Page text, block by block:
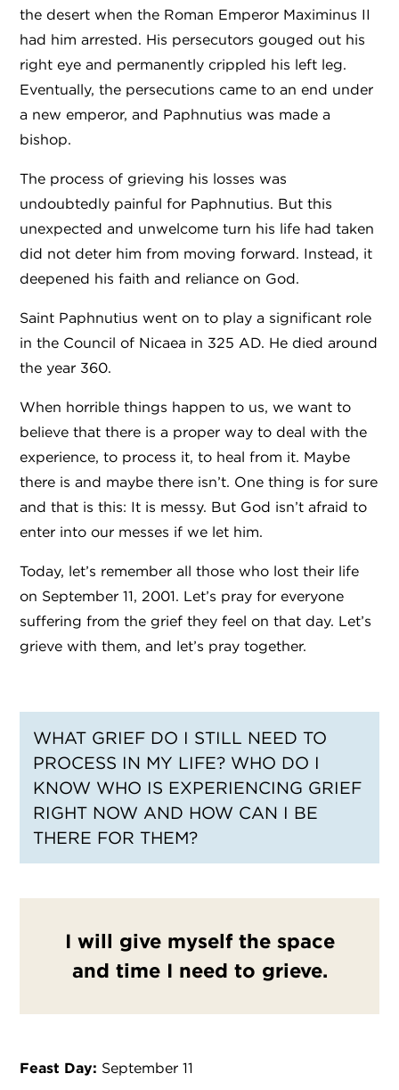
the desert when the Roman Emperor Maximinus II
had him arrested. His persecutors gouged out his
right eye and permanently crippled his left leg.
Eventually, the persecutions came to an end under
a new emperor, and Paphnutius was made a
bishop.
The process of grieving his losses was
undoubtedly painful for Paphnutius. But this
unexpected and unwelcome turn his life had taken
did not deter him from moving forward. Instead, it
deepened his faith and reliance on God.
Saint Paphnutius went on to play a significant role
in the Council of Nicaea in 325 AD. He died around
the year 360.
When horrible things happen to us, we want to
believe that there is a proper way to deal with the
experience, to process it, to heal from it. Maybe
there is and maybe there isn’t. One thing is for sure
and that is this: It is messy. But God isn’t afraid to
enter into our messes if we let him.
Today, let’s remember all those who lost their life
on September 11, 2001. Let’s pray for everyone
suffering from the grief they feel on that day. Let’s
grieve with them, and let’s pray together.
WHAT GRIEF DO I STILL NEED TO
PROCESS IN MY LIFE? WHO DO I
KNOW WHO IS EXPERIENCING GRIEF
RIGHT NOW AND HOW CAN I BE
THERE FOR THEM?
I will give myself the space
and time I need to grieve.
Feast Day: September 11